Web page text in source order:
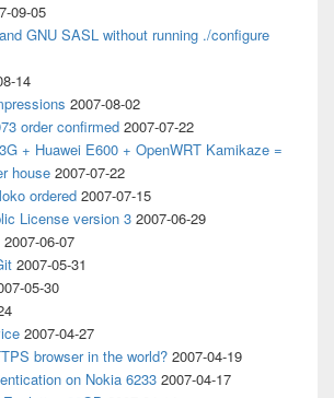
09-05
GNU SASL without running ./configure
14
2007-08-02
order confirmed 2007-07-22
+ Huawei E600 + OpenWRT Kamikaze =
house 2007-07-22
ordered 2007-07-15
License version 3 2007-06-29
2007-06-07
2007-05-31
05-30
2007-04-27
browser in the world? 2007-04-19
on Nokia 6233 2007-04-17